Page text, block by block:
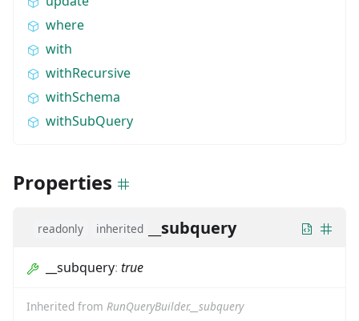
where
with
withRecursive
withSchema
withSubQuery
Properties
readonly inherited __subquery
__subquery: true
Inherited from RunQueryBuilder.__subquery